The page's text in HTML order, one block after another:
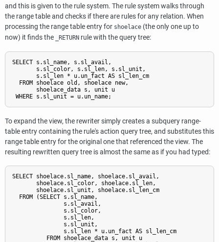
and this is given to the rule system. The rule system walks through
the range table and checks if there are rules for any relation. When
processing the range table entry for shoelace (the only one up to
now) it finds the
_RETURN rule with the query tree:
SELECT s.sl_name, s.sl_avail,
       s.sl_color, s.sl_len, s.sl_unit,
       s.sl_len * u.un_fact AS sl_len_cm
  FROM shoelace old, shoelace new,
       shoelace_data s, unit u
To expand the view, the rewriter simply creates a subquery range-
table entry containing the rule's action query tree, and substitutes this
range table entry for the original one that referenced the view. The
resulting rewritten query tree is almost the same as if you had typed:
SELECT shoelace.sl_name, shoelace.sl_avail,
       shoelace.sl_color, shoelace.sl_len,
       shoelace.sl_unit, shoelace.sl_len_cm
  FROM (SELECT s.sl_name,
               s.sl_avail,
               s.sl_color,
               s.sl_len,
               s.sl_unit,
               s.sl_len * u.un_fact AS sl_len_cm
          FROM shoelace_data s, unit u